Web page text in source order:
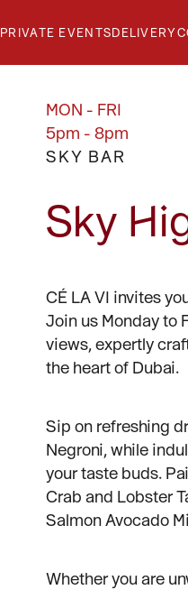
PRIVATE EVENTSDELIVERY
MON - FRI
5pm - 8pm
SKY BAR
Sky
CÉ LA VI invites
Join us Monday to
views, expertly
the heart of Dubai.
Sip on refreshing
Negroni, while
your taste buds.
Crab and Lobster
Salmon Avocado
Whether you are